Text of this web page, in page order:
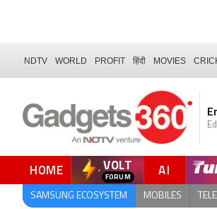
NDTV WORLD PROFIT हिंदी MOVIES
HOME VOLT
FORUM AI
SAMSUNG ECOSYSTEM MOBILES